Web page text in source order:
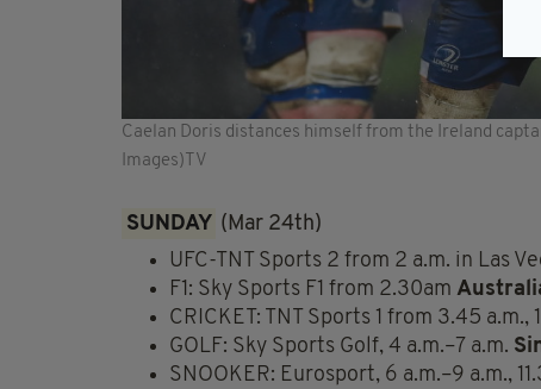
Caelan Doris distances himself from the Ireland
Images)TV
SUNDAY (Mar 24th)
UFC-TNT Sports 2 from 2 a.m. in Las
F1: Sky Sports F1 from 2.30am
CRICKET: TNT Sports 1 from 3.45 a.m.,
GOLF: Sky Sports Golf, 4 a.m.–7 a.m.
SNOOKER: Eurosport, 6 a.m.–9 a.m.,